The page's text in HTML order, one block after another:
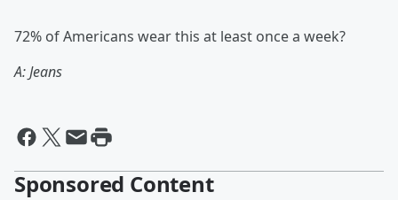
72% of Americans wear this at least once a week?
A: Jeans
Sponsored Content